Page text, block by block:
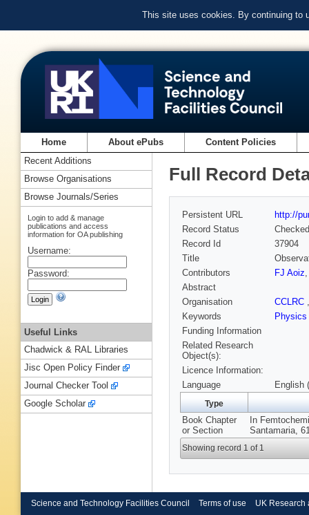
This site uses cookies. By continuing to
Home About ePubs Content Policies
Full Record
Persistent URL
http://
Record Status
Checked
Record Id
37904
Title
Contributors
FJ Aoiz
Abstract
Organisation
CCLRC
Keywords
Physics
Funding Information
Related Research
Object(s):
Licence Information:
Language
English
Type
Book Chapter
or Section
In
Santamaria,
Showing record 1 of 1
Recent Additions
Browse Organisations
Browse Journals/Series
Login to add & manage
publications and access
information for OA publishing
Username:
Password:
Useful Links
Chadwick & RAL Libraries
Jisc Open Policy Finder
Journal Checker Tool
Google Scholar
Science and Technology Facilities Council Terms of use UK Research